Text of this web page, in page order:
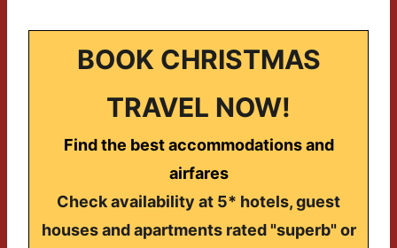
BOOK CHRISTMAS
TRAVEL NOW!
Find the best accommodations and
airfares
Check availability at 5* hotels, guest
houses and apartments rated "superb" or